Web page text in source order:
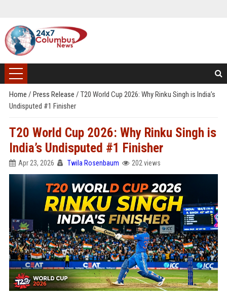
Home / Press Release / T20 World Cup 2026: Why Rinku Singh is India’s
Undisputed #1 Finisher
T20 World Cup 2026: Why Rinku Singh is
India’s Undisputed #1 Finisher
Apr 23, 2026 Twila Rosenbaum 202 views